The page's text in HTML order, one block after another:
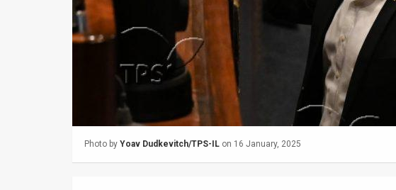
Photo by Yoav Dudkevitch/TPS-IL on 16 January, 2025